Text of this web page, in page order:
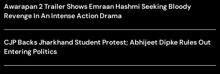
Awarapan 2 Trailer Shows Emraan Hashmi Seeking Bloody
Revenge In An Intense Action Drama
CJP Backs Jharkhand Student Protest; Abhijeet Dipke Rules Out
Entering Politics